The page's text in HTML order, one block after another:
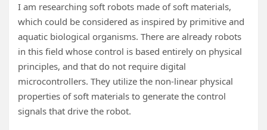
I am researching soft robots made of soft materials,
which could be considered as inspired by primitive and
aquatic biological organisms. There are already robots
in this field whose control is based entirely on physical
principles, and that do not require digital
microcontrollers. They utilize the non-linear physical
properties of soft materials to generate the control
signals that drive the robot.